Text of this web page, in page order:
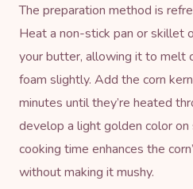
The preparation method is
Heat a non-stick pan or skillet
your butter, allowing it to melt
foam slightly. Add the corn
minutes until they’re heated
develop a light golden color
cooking time enhances the
without making it mushy.